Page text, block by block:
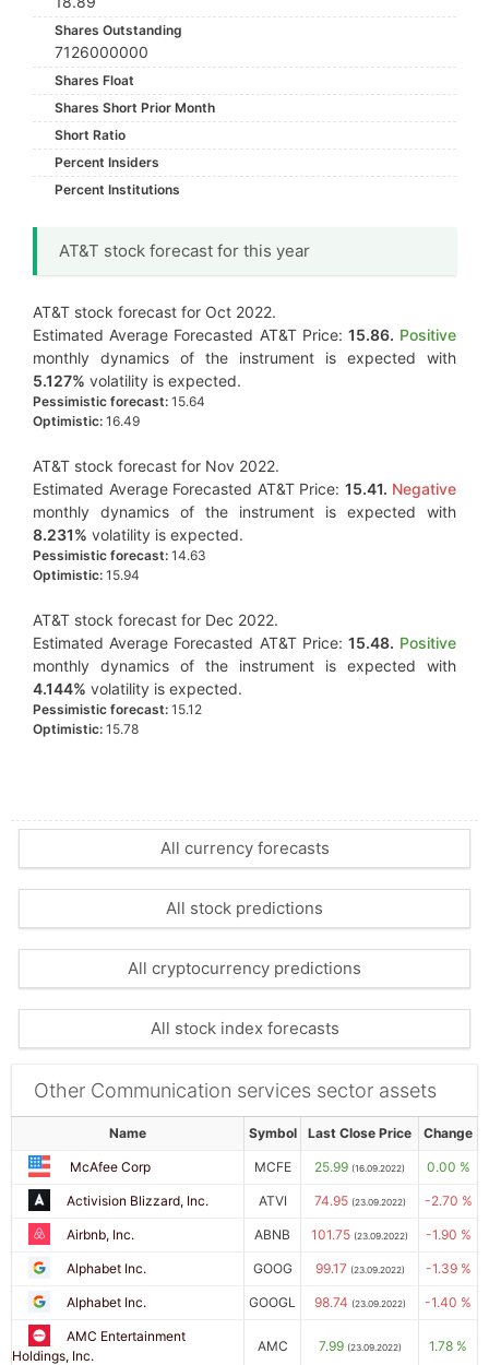
Shares Outstanding
7126000000
Shares Float
Shares Short Prior Month
Short Ratio
Percent Insiders
Percent Institutions
AT&T stock forecast for this year
AT&T stock forecast for Oct 2022.
Estimated Average Forecasted AT&T Price: 15.86. Positive
monthly dynamics of the instrument is expected with
5.127% volatility is expected.
Pessimistic forecast: 15.64
Optimistic: 16.49
AT&T stock forecast for Nov 2022.
Estimated Average Forecasted AT&T Price: 15.41. Negative
monthly dynamics of the instrument is expected with
8.231% volatility is expected.
Pessimistic forecast: 14.63
Optimistic: 15.94
AT&T stock forecast for Dec 2022.
Estimated Average Forecasted AT&T Price: 15.48. Positive
monthly dynamics of the instrument is expected with
4.144% volatility is expected.
Pessimistic forecast: 15.12
Optimistic: 15.78
All currency forecasts
All stock predictions
All cryptocurrency predictions
All stock index forecasts
Other Communication services sector assets
Name Symbol Last Close Price Change
McAfee Corp MCFE 25.99 (16.09.2022) 0.00 %
Activision Blizzard, Inc. ATVI 74.95 (23.09.2022) -2.70 %
Airbnb, Inc. ABNB 101.75 (23.09.2022) -1.90 %
Alphabet Inc. GOOG 99.17 (23.09.2022) -1.39 %
Alphabet Inc. GOOGL 98.74 (23.09.2022) -1.40 %
AMC Entertainment
Holdings, Inc.
AMC 7.99 (23.09.2022) 1.78 %